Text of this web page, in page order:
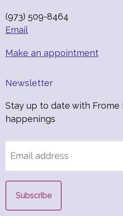
(973) 509-8464
Email
Make an appointment
Newsletter
Stay up to date with Frome
happenings